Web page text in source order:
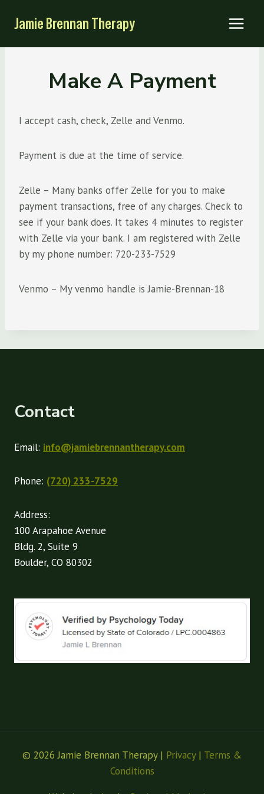
Jamie Brennan Therapy
Make A Payment
I accept cash, check, Zelle and Venmo.
Payment is due at the time of service.
Zelle – Many banks offer Zelle for you to make
payment transactions, free of any charges. Check to
see if your bank does. It takes 4 minutes to register
with Zelle via your bank. I am registered with Zelle
by my phone number: 720-233-7529
Venmo – My venmo handle is Jamie-Brennan-18
Contact
Email: info@jamiebrennantherapy.com
Phone: (720) 233-7529
Address:
100 Arapahoe Avenue
Bldg. 2, Suite 9
Boulder, CO 80302
© 2026 Jamie Brennan Therapy | Privacy| Terms &
Conditions